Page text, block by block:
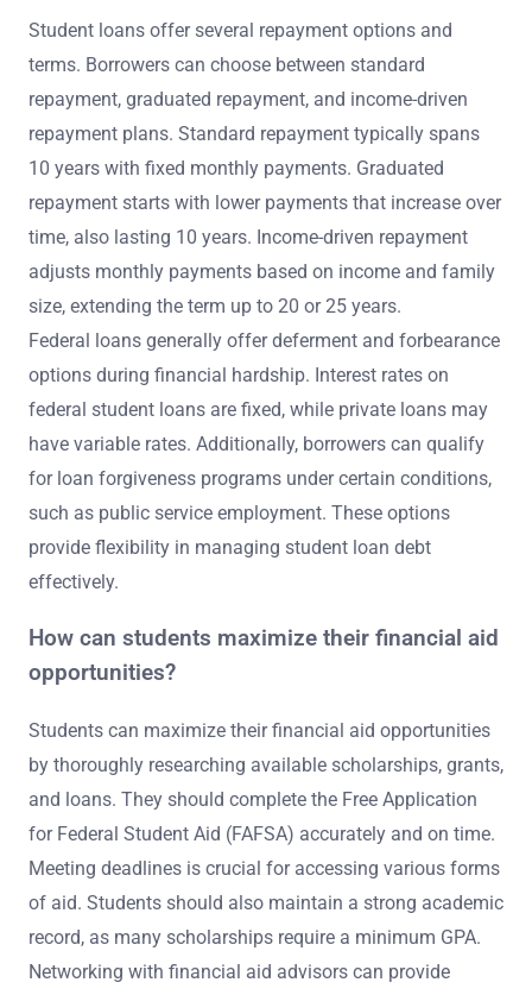
Student loans offer several repayment options and
terms. Borrowers can choose between standard
repayment, graduated repayment, and income-driven
repayment plans. Standard repayment typically spans
10 years with fixed monthly payments. Graduated
repayment starts with lower payments that increase over
time, also lasting 10 years. Income-driven repayment
adjusts monthly payments based on income and family
size, extending the term up to 20 or 25 years.
Federal loans generally offer deferment and forbearance
options during financial hardship. Interest rates on
federal student loans are fixed, while private loans may
have variable rates. Additionally, borrowers can qualify
for loan forgiveness programs under certain conditions,
such as public service employment. These options
provide flexibility in managing student loan debt
effectively.
How can students maximize their financial aid
opportunities?
Students can maximize their financial aid opportunities
by thoroughly researching available scholarships, grants,
and loans. They should complete the Free Application
for Federal Student Aid (FAFSA) accurately and on time.
Meeting deadlines is crucial for accessing various forms
of aid. Students should also maintain a strong academic
record, as many scholarships require a minimum GPA.
Networking with financial aid advisors can provide